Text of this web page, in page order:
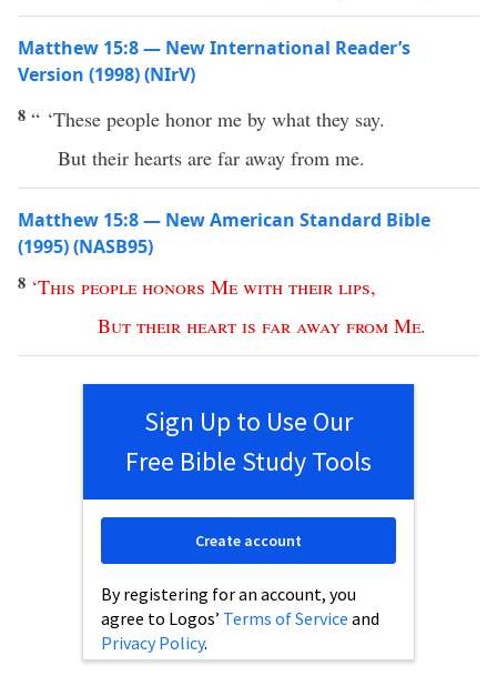
Matthew 15:8 — New International Reader’s
Version (1998) (NIrV)
8 “ ‘These people honor me by what they say.
But their hearts are far away from me.
Matthew 15:8 — New American Standard Bible
(1995) (NASB95)
8 ‘This people honors Me with their lips,
But their heart is far away from Me.
Sign Up to Use Our
Free Bible Study Tools
By registering for an account, you
agree to Logos’ Terms of Service and
Privacy Policy.
Create account